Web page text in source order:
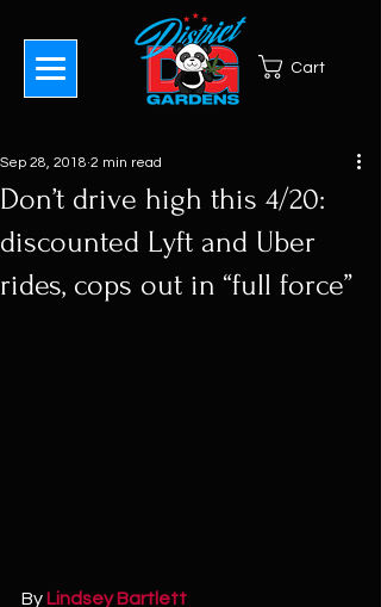
Cart
Don’t drive high this 4/20:
discounted Lyft and Uber
rides, cops out in “full force”
Sep 28, 2018 2 min read
By Lindsey Bartlett